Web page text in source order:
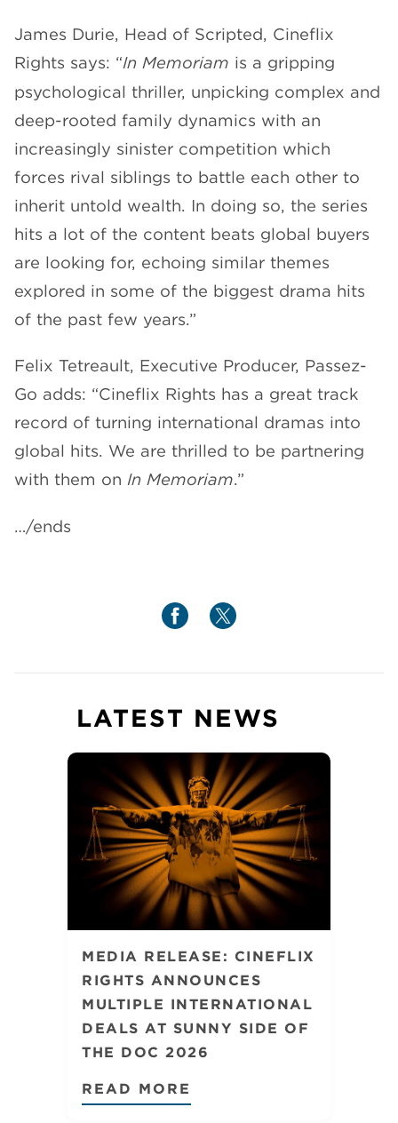
James Durie, Head of Scripted, Cineflix
Rights says: “In Memoriam is a gripping
psychological thriller, unpicking complex and
deep-rooted family dynamics with an
increasingly sinister competition which
forces rival siblings to battle each other to
inherit untold wealth. In doing so, the series
hits a lot of the content beats global buyers
are looking for, echoing similar themes
explored in some of the biggest drama hits
of the past few years.”
Felix Tetreault, Executive Producer, Passez-
Go adds: “Cineflix Rights has a great track
record of turning international dramas into
global hits. We are thrilled to be partnering
with them on In Memoriam.”
…/ends
LATEST NEWS
MEDIA RELEASE: CINEFLIX
RIGHTS ANNOUNCES
MULTIPLE INTERNATIONAL
DEALS AT SUNNY SIDE OF
THE DOC 2026
READ MORE